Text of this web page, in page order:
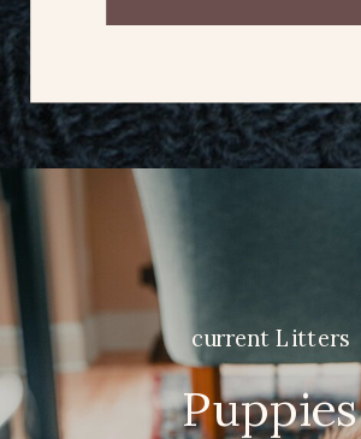
current Litters
Puppies